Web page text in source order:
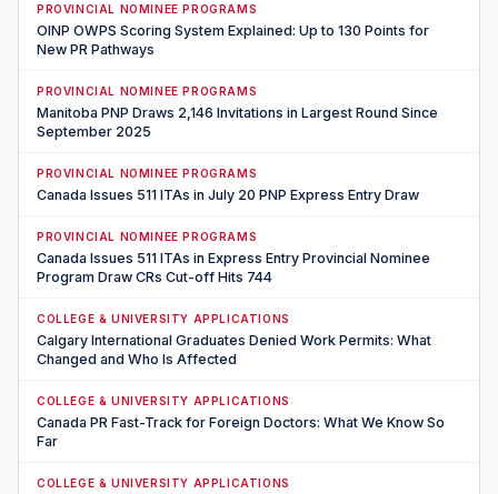
PROVINCIAL NOMINEE PROGRAMS
OINP OWPS Scoring System Explained: Up to 130 Points for
New PR Pathways
PROVINCIAL NOMINEE PROGRAMS
Manitoba PNP Draws 2,146 Invitations in Largest Round Since
September 2025
PROVINCIAL NOMINEE PROGRAMS
Canada Issues 511 ITAs in July 20 PNP Express Entry Draw
PROVINCIAL NOMINEE PROGRAMS
Canada Issues 511 ITAs in Express Entry Provincial Nominee
Program Draw CRs Cut-off Hits 744
COLLEGE & UNIVERSITY APPLICATIONS
Calgary International Graduates Denied Work Permits: What
Changed and Who Is Affected
COLLEGE & UNIVERSITY APPLICATIONS
Canada PR Fast-Track for Foreign Doctors: What We Know So
Far
COLLEGE & UNIVERSITY APPLICATIONS